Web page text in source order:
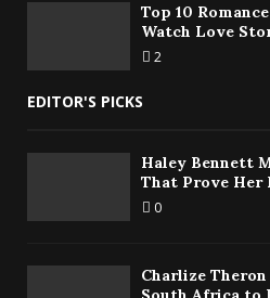
Top 10
Watch Love
2
EDITOR'S PICKS
Haley Bennett
That Prove Her
0
Charlize